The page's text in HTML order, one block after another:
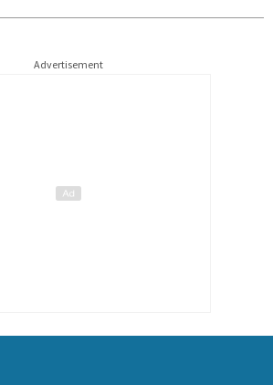
Advertisement